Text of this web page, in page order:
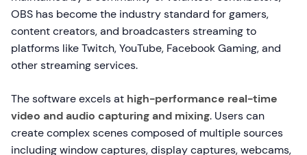
OBS has become the industry standard for gamers,
content creators, and broadcasters streaming to
platforms like Twitch, YouTube, Facebook Gaming, and
other streaming services.
The software excels at high-performance real-time
video and audio capturing and mixing. Users can
create complex scenes composed of multiple sources
including window captures, display captures, webcams,